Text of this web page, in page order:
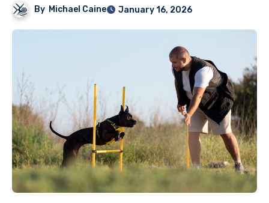
By Michael Caine January 16, 2026